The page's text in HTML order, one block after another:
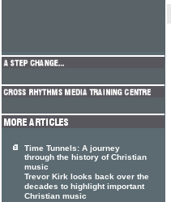
Time Tunnels: A journey
through the history of Christian
music
Trevor Kirk looks back over the
decades to highlight important
Christian music